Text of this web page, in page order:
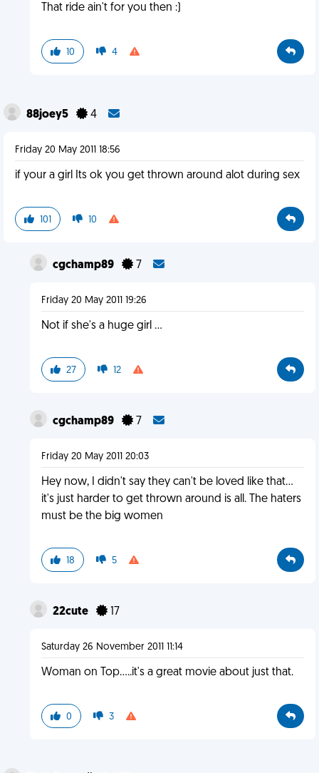
That ride ain't for you then :)
10 4
88joey5 4
Friday 20 May 2011 18:56
if your a girl Its ok you get thrown around alot during sex
101 10
cgchamp89 7
Friday 20 May 2011 19:26
Not if she's a huge girl ...
27 12
cgchamp89 7
Friday 20 May 2011 20:03
Hey now, I didn't say they can't be loved like that...
it's just harder to get thrown around is all. The haters
must be the big women
18 5
22cute 17
Saturday 26 November 2011 11:14
Woman on Top.....it's a great movie about just that.
0 3